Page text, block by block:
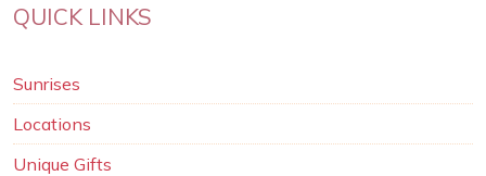
QUICK LINKS
Sunrises
Locations
Unique Gifts